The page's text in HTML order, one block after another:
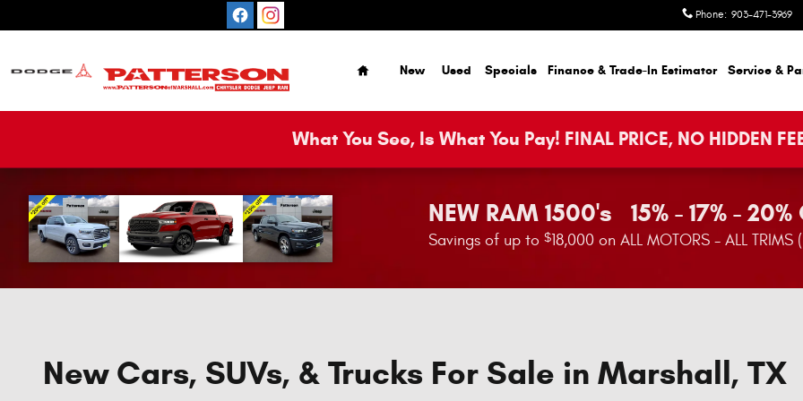
Phone: 903-471-3969
Home
New Used Specials Finance & Trade-In Estimator Service &
What You See, Is What You Pay! FINAL PRICE, NO HIDDEN
NEW RAM 1500's 15% - 17% - 20%
Savings of up to$18,000 on ALL MOTORS - ALL
New Cars, SUVs, & Trucks For Sale in Marshall, TX